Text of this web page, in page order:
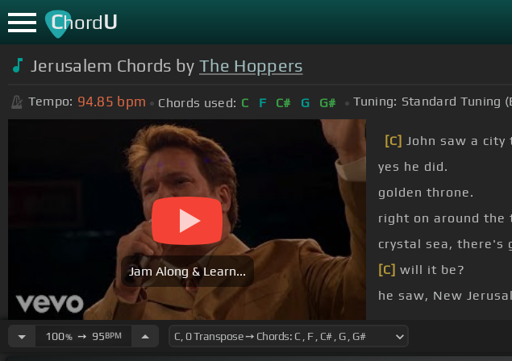
ChordU
Jerusalem Chords by The Hoppers
Tempo: 94.85 bpm Chords used: C F C# G G# Tuning: Standard Tuning
Jam Along & Learn...
[C] John saw a city
yes he did.
golden throne.
right on around the
crystal sea, there's
[C] will it be?
he saw, New
100%➙ 95BPM